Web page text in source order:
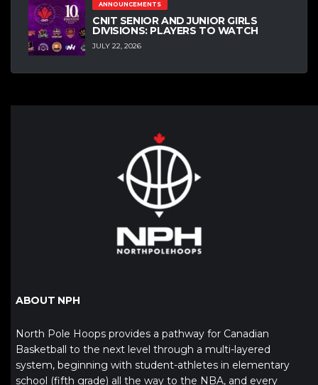
ANNOUNCEMENTS
CNIT SENIOR AND JUNIOR GIRLS
DIVISIONS: PLAYERS TO WATCH
JULY 22, 2026
ABOUT NPH
North Pole Hoops provides a pathway for Canadian
Basketball to the next level through a multi-layered
system, beginning with student-athletes in elementary
school (fifth grade) all the way to the NBA, and every